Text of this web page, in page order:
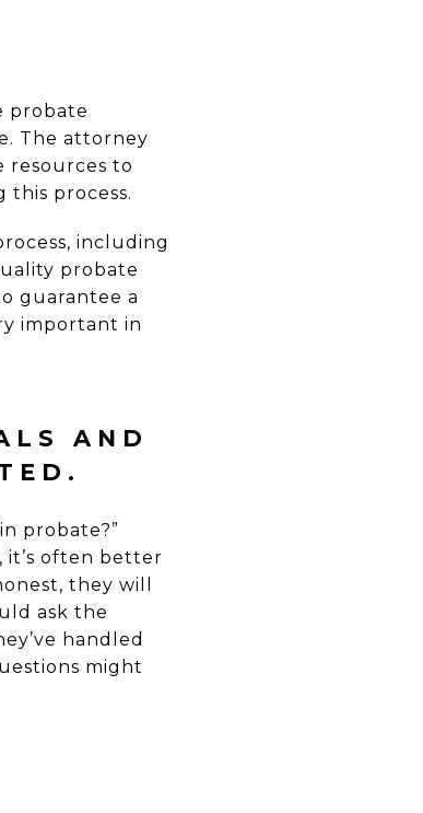
probate
The attorney
resources to
process.
including
probate
guarantee a
important in
AND
.
probate?”
it’s often better
they will
ask the
handled
might